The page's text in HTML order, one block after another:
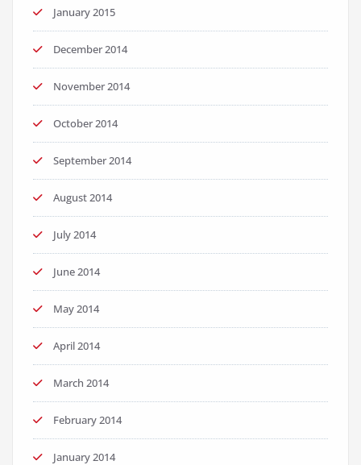
January 2015
December 2014
November 2014
October 2014
September 2014
August 2014
July 2014
June 2014
May 2014
April 2014
March 2014
February 2014
January 2014